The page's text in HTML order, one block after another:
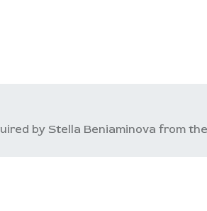
by Stella Beniaminova from